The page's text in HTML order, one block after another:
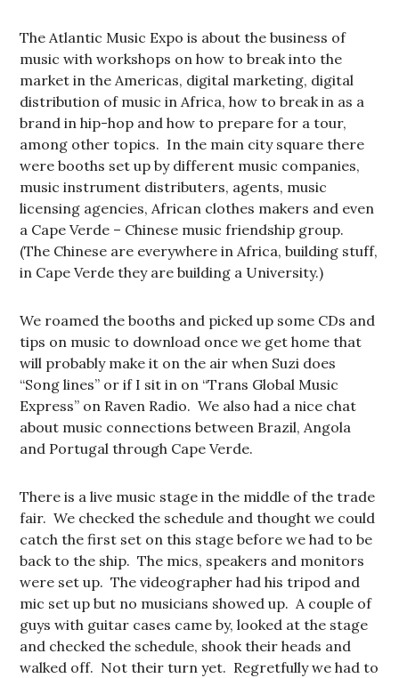
The Atlantic Music Expo is about the business of
music with workshops on how to break into the
market in the Americas, digital marketing, digital
distribution of music in Africa, how to break in as a
brand in hip-hop and how to prepare for a tour,
among other topics. In the main city square there
were booths set up by different music companies,
music instrument distributers, agents, music
licensing agencies, African clothes makers and even
a Cape Verde – Chinese music friendship group.
(The Chinese are everywhere in Africa, building stuff,
in Cape Verde they are building a University.)
We roamed the booths and picked up some CDs and
tips on music to download once we get home that
will probably make it on the air when Suzi does
“Song lines” or if I sit in on “Trans Global Music
Express” on Raven Radio. We also had a nice chat
about music connections between Brazil, Angola
and Portugal through Cape Verde.
There is a live music stage in the middle of the trade
fair. We checked the schedule and thought we could
catch the first set on this stage before we had to be
back to the ship. The mics, speakers and monitors
were set up. The videographer had his tripod and
mic set up but no musicians showed up. A couple of
guys with guitar cases came by, looked at the stage
and checked the schedule, shook their heads and
walked off. Not their turn yet. Regretfully we had to